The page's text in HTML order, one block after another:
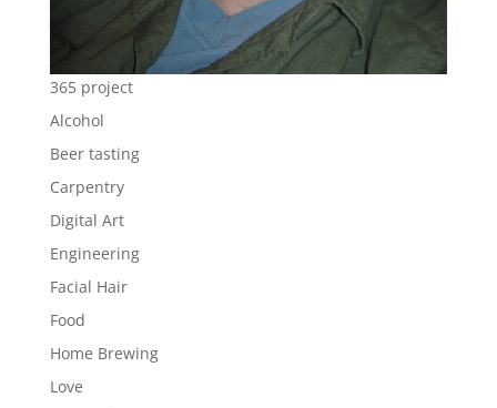
365 project
Alcohol
Beer tasting
Carpentry
Digital Art
Engineering
Facial Hair
Food
Home Brewing
Love